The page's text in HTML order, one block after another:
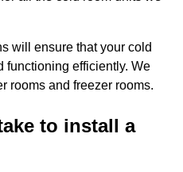
will ensure that your cold
functioning efficiently. We
rooms and freezer rooms.
to install a